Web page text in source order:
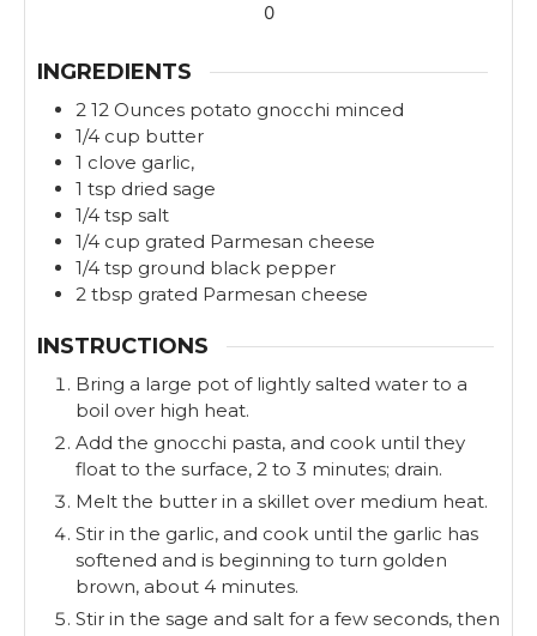
0
INGREDIENTS
2 12 Ounces potato gnocchi minced
1/4 cup butter
1 clove garlic,
1 tsp dried sage
1/4 tsp salt
1/4 cup grated Parmesan cheese
1/4 tsp ground black pepper
2 tbsp grated Parmesan cheese
INSTRUCTIONS
Bring a large pot of lightly salted water to a
boil over high heat.
Add the gnocchi pasta, and cook until they
float to the surface, 2 to 3 minutes; drain.
Melt the butter in a skillet over medium heat.
Stir in the garlic, and cook until the garlic has
softened and is beginning to turn golden
brown, about 4 minutes.
Stir in the sage and salt for a few seconds, then